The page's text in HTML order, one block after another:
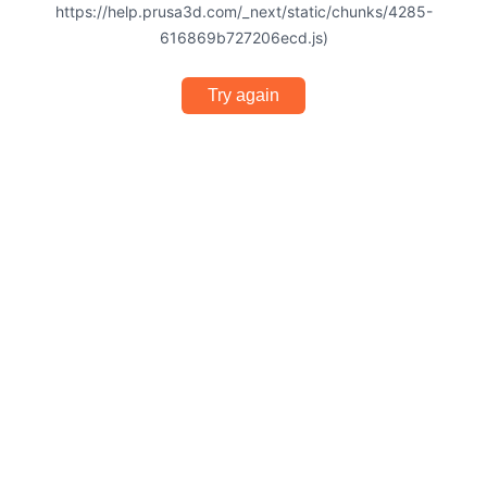
https://help.prusa3d.com/_next/static/chunks/4285-
616869b727206ecd.js)
Try again